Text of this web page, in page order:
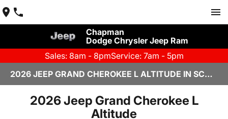
Chapman
Dodge Chrysler Jeep Ram
Sales: 8am - 8pmService: 7am - 5pm
2026 JEEP GRAND CHEROKEE L ALTITUDE IN SCOTTSDALE
2026 Jeep Grand Cherokee L
Altitude